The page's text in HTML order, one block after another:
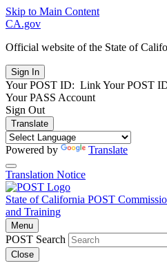
Skip to Main Content
CA.gov
Official website of the State of
Your POST ID: Link Your POST
Your PASS Account
Sign Out
Translate
Powered by Translate
Translation Notice
State of California POST
and Training
Menu
POST Search
Close